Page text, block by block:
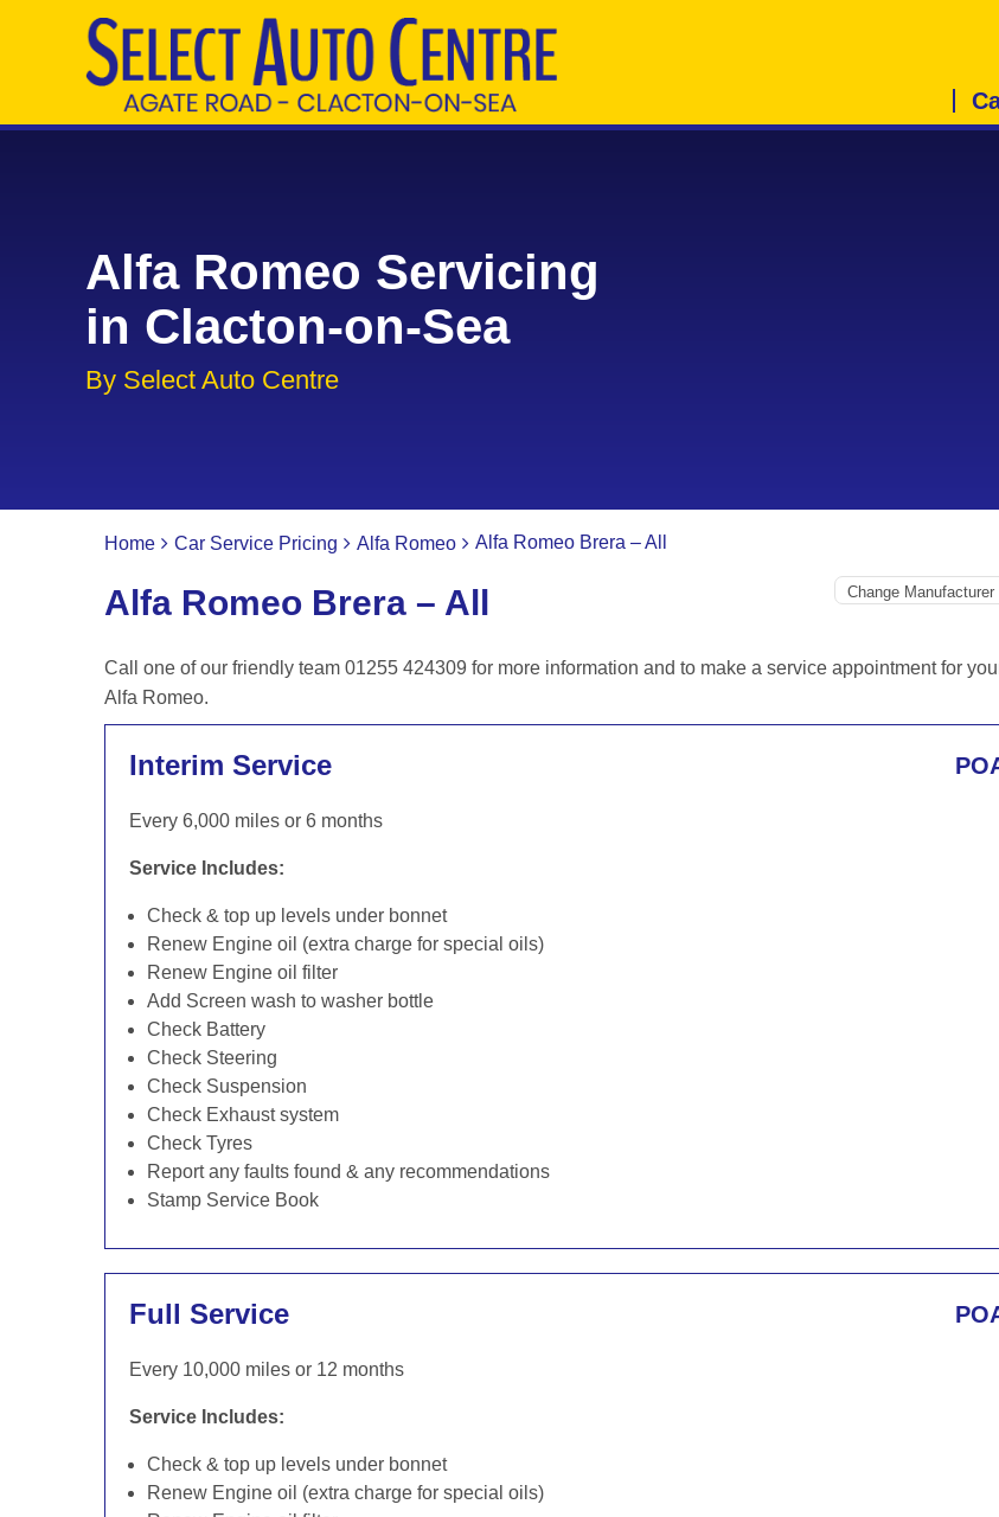
Alfa Romeo Servicing
in Clacton-on-Sea
By Select Auto Centre
Home Car Service Pricing Alfa Romeo Alfa Romeo Brera – All
Alfa Romeo Brera – All
Call one of our friendly team 01255 424309 for more information and to make a service appointment for
Alfa Romeo.
Interim Service
Every 6,000 miles or 6 months
Service Includes:
Check & top up levels under bonnet
Renew Engine oil (extra charge for special oils)
Renew Engine oil filter
Add Screen wash to washer bottle
Check Battery
Check Steering
Check Suspension
Check Exhaust system
Check Tyres
Report any faults found & any recommendations
Stamp Service Book
Full Service
Every 10,000 miles or 12 months
Service Includes:
Check & top up levels under bonnet
Renew Engine oil (extra charge for special oils)